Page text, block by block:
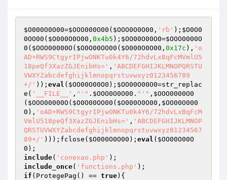
$O000O0O00=$OOO000O00 ( $OOO0O0O00 , 'rb' ); $O0O0
0OO00 ( $O000O0O00 , 0x4b5 ); $OO00O00O0=$OOO0000O
0 ( $OOO00000O ( $O0O00OO00 ( $O000O0O00 , 0x17c ), 'o
AD+RWS9CtgyrIPjwONKTu0k4Y6/72hdvLxBqFcMVmlU5
18peQf3XazZGJEnibHs=' , 'ABCDEFGHIJKLMNOPQRSTU
VWXYZabcdefghijklmnopqrstuvwxyz0123456789
+/' )); eval ( $OO00O00O0 ); $OO00O00O0=str_replac
e( '__FILE__' , "'" . $OOO0O0O00 . "'" , $OOO0000O0
( $OOO00000O ( $O0O00OO00 ( $O000O0O00 , $OO00O000
0 ), 'oAD+RWS9CtgyrIPjwONKTu0k4Y6/72hdvLxBqFcM
VmlU518peQf3XazZGJEnibHs=' , 'ABCDEFGHIJKLMNOP
QRSTUVWXYZabcdefghijklmnopqrstuvwxyz01234567
89+/' )));fclose( $O000O0O00 ); eval ( $OO00O00O
0
include( 'conexao.php'
include_once( 'functions.php'
if (ProtegePag() == true